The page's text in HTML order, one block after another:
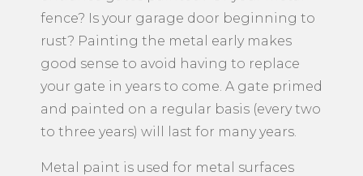
​Do you need your side gate or front
entrance gates painted? Or your metal
fence? Is your garage door beginning to
rust? Painting the metal early makes
good sense to avoid having to replace
your gate in years to come. A gate primed
and painted on a regular basis (every two